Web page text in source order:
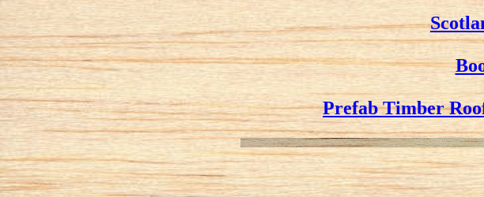
Prefab Timber